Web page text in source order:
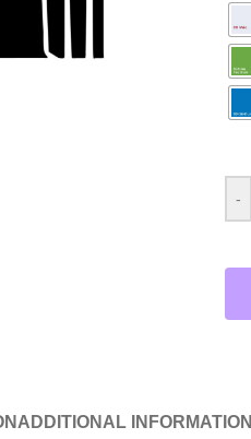
-
ADDITIONAL INFORMATION